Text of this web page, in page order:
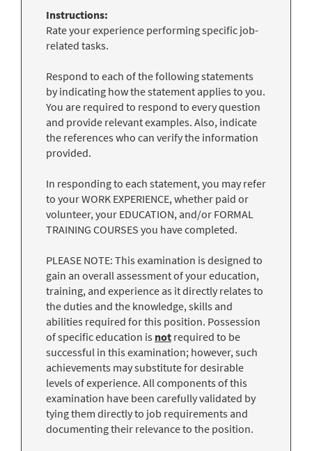
Instructions:
Rate your experience performing specific job-
related tasks.
Respond to each of the following statements
by indicating how the statement applies to you.
You are required to respond to every question
and provide relevant examples. Also, indicate
the references who can verify the information
provided.
In responding to each statement, you may refer
to your WORK EXPERIENCE, whether paid or
volunteer, your EDUCATION, and/or FORMAL
TRAINING COURSES you have completed.
PLEASE NOTE: This examination is designed to
gain an overall assessment of your education,
training, and experience as it directly relates to
the duties and the knowledge, skills and
abilities required for this position. Possession
of specific education is not required to be
successful in this examination; however, such
achievements may substitute for desirable
levels of experience. All components of this
examination have been carefully validated by
tying them directly to job requirements and
documenting their relevance to the position.